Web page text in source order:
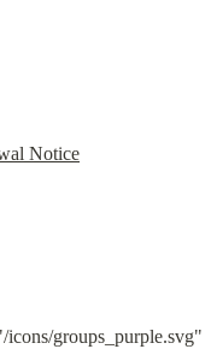
Notice
groups_purple.svg"